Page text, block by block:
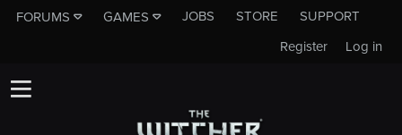
FORUMS GAMES JOBS STORE
SUPPORT
Log in
Register